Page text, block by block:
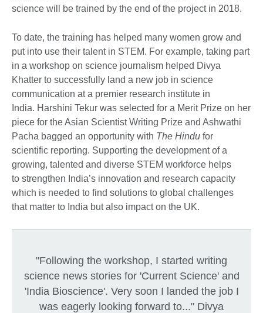
science will be trained by the end of the project in 2018.
To date, the training has helped many women grow and
put into use their talent in STEM. For example, taking part
in a workshop on science journalism helped Divya
Khatter to successfully land a new job in science
communication at a premier research institute in
India. Harshini Tekur was selected for a Merit Prize on her
piece for the Asian Scientist Writing Prize and Ashwathi
Pacha bagged an opportunity with The Hindu for
scientific reporting. Supporting the development of a
growing, talented and diverse STEM workforce helps
to strengthen India’s innovation and research capacity
which is needed to find solutions to global challenges
that matter to India but also impact on the UK.
"Following the workshop, I started writing
science news stories for 'Current Science' and
'India Bioscience'. Very soon I landed the job I
was eagerly looking forward to..." Divya